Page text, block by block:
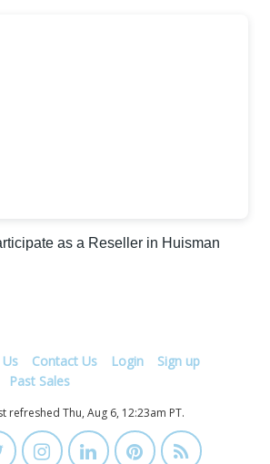
as a Reseller in Huisman
Contact Us Login
Sign up
Past Sales
refreshed Thu, Aug 6, 12:23am PT.